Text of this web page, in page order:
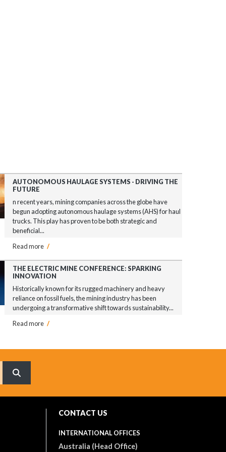
AUTONOMOUS HAULAGE SYSTEMS - DRIVING THE
FUTURE
n recent years, mining companies across the globe have
begun adopting autonomous haulage systems (AHS) for haul
trucks. This play has proven to be both strategic and
beneficial...
Read more /
THE ELECTRIC MINE CONFERENCE: SPARKING
INNOVATION
Historically known for its rugged machinery and heavy
reliance on fossil fuels, the mining industry has been
undergoing a transformative shift towards sustainability...
Read more /
What are you searching for?
CONTACT US
INTERNATIONAL OFFICES
Australia (Head Office)